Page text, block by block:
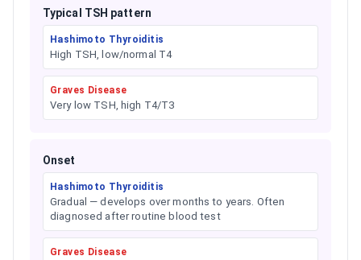
Typical TSH pattern
Hashimoto Thyroiditis
High TSH, low/normal T4
Graves Disease
Very low TSH, high T4/T3
Onset
Hashimoto Thyroiditis
Gradual — develops over months to years. Often
diagnosed after routine blood test
Graves Disease